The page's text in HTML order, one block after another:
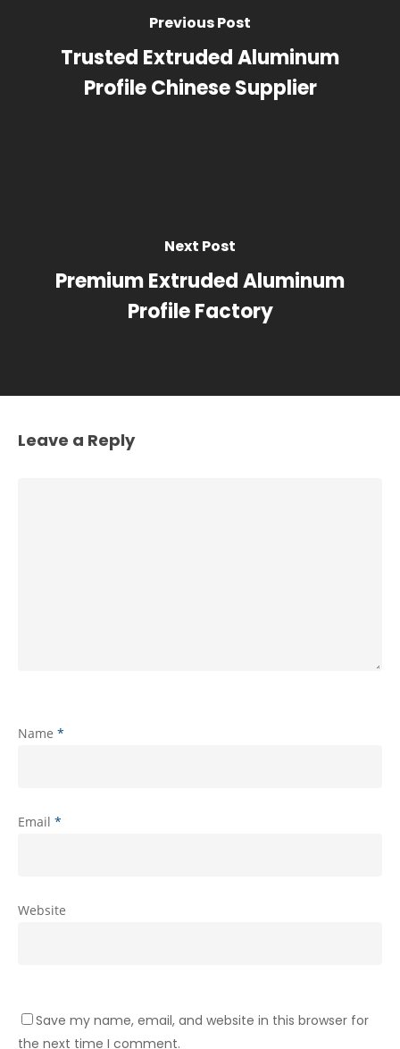
Previous Post
Trusted Extruded Aluminum
Profile Chinese Supplier
Next Post
Premium Extruded Aluminum
Profile Factory
Leave a Reply
Name *
Email *
Website
Save my name, email, and website in this browser for
the next time I comment.